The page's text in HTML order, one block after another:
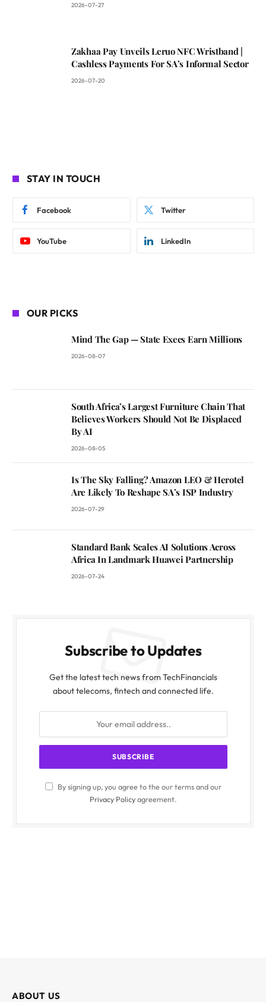
2026-07-27
Zakhaa Pay Unveils Leruo NFC Wristband |
Cashless Payments For SA’s Informal Sector
2026-07-20
STAY IN TOUCH
Facebook Twitter
YouTube LinkedIn
OUR PICKS
Mind The Gap — State Execs Earn Millions
2026-08-07
South Africa’s Largest Furniture Chain That
Believes Workers Should Not Be Displaced
By AI
2026-08-05
Is The Sky Falling? Amazon LEO & Herotel
Are Likely To Reshape SA’s ISP Industry
2026-07-29
Standard Bank Scales AI Solutions Across
Africa In Landmark Huawei Partnership
2026-07-24
Subscribe to Updates
Get the latest tech news from TechFinancials
about telecoms, fintech and connected life.
By signing up, you agree to the our terms and our
Privacy Policyagreement.
ABOUT US